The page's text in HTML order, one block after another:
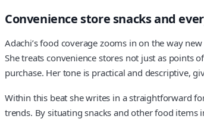
Convenience store snacks and
Adachi’s food coverage zooms in on the way
She treats convenience stores not just as points
purchase. Her tone is practical and descriptive,
Within this beat she writes in a straightforward
trends. By situating snacks and other food